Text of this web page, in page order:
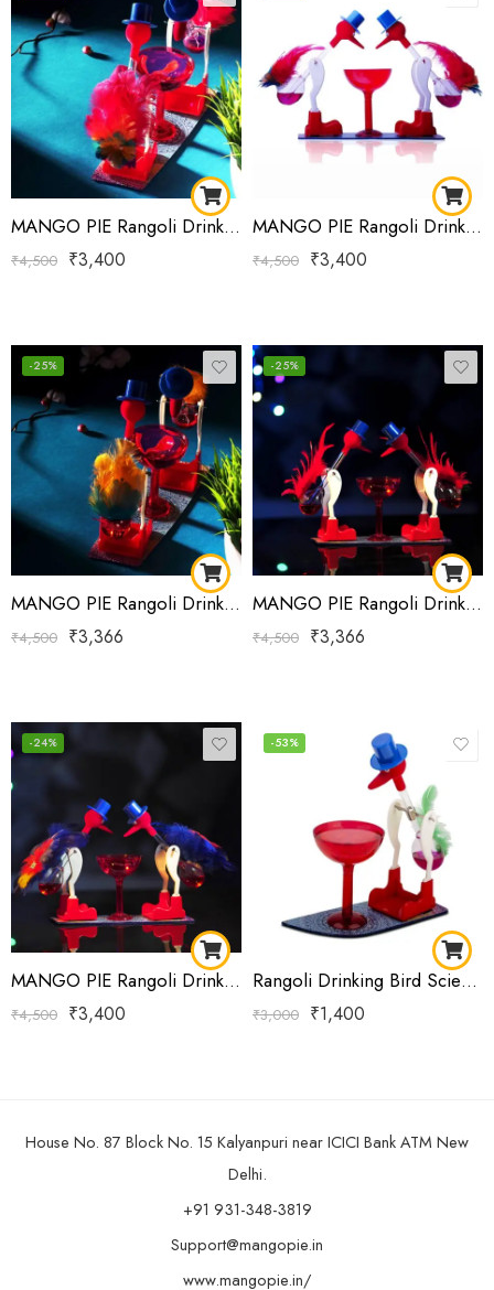
MANGO PIE Rangoli Drinking Bird RED Yellow Green
₹4,500 ₹3,400
MANGO PIE Rangoli Drinking Bird RED Yellow Green
₹4,500 ₹3,400
-25%
MANGO PIE Rangoli Drinking Bird Red Yellow-Green-Red
₹4,500 ₹3,366
-25%
MANGO PIE Rangoli Drinking Bird Red-Green
₹4,500 ₹3,366
-24%
MANGO PIE Rangoli Drinking Bird Royal Blue
₹4,500 ₹3,400
-53%
Rangoli Drinking Bird Science Toy | Classic Dippy Bird Perpetual Motion Desk Showpiece with Cup | Pink Single
₹3,000 ₹1,400
House No. 87 Block No. 15 Kalyanpuri near ICICI Bank ATM New
Delhi.
+91 931-348-3819
Support@mangopie.in
www.mangopie.in/